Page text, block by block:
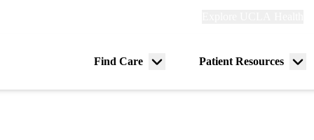
Find Care
Menu
Patient Resources